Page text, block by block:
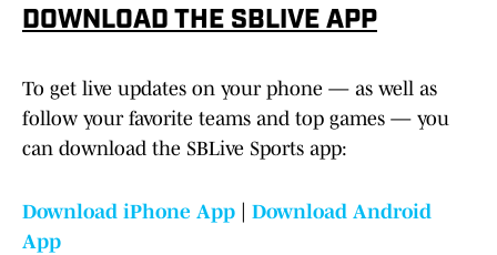
DOWNLOAD THE SBLIVE APP
To get live updates on your phone — as well as
follow your favorite teams and top games — you
can download the SBLive Sports app:
Download iPhone App
Download Android
App